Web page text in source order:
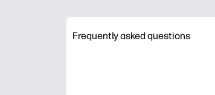
Frequently asked questions